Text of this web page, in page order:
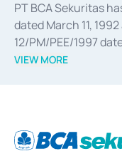
PT BCA Sekuritas
dated March 11,
12/PM/PEE/1997
divestments, and
Settlement of
VIEW MORE